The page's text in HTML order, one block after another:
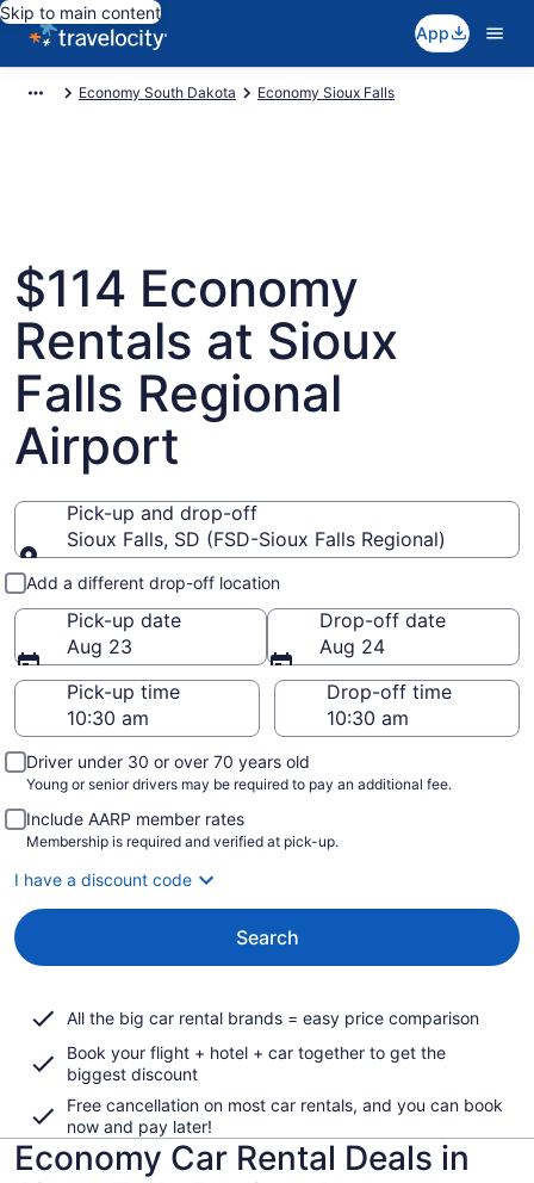
Skip to main content
App
Economy South Dakota Economy Sioux Falls
$114 Economy
Rentals at Sioux
Falls Regional
Airport
Pick-up and drop-off
Sioux Falls, SD (FSD-Sioux Falls Regional)
Pick-up and drop-off
Add a different drop-off location
Pick-up date
Aug 23
Drop-off date
Aug 24
Pick-up time
Drop-off time
Driver under 30 or over 70 years old
Young or senior drivers may be required to pay an additional fee.
Include AARP member rates
Membership is required and verified at pick-up.
I have a discount code
Search
All the big car rental brands = easy price comparison
Book your flight + hotel + car together to get the
biggest discount
Free cancellation on most car rentals, and you can book
now and pay later!
Economy Car Rental Deals in